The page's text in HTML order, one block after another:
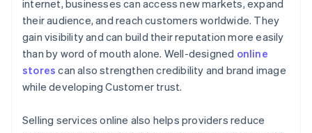
internet, businesses can access new markets, expand
their audience, and reach customers worldwide. They
gain visibility and can build their reputation more easily
than by word of mouth alone. Well-designed online
stores can also strengthen credibility and brand image
while developing Customer trust.
Selling services online also helps providers reduce